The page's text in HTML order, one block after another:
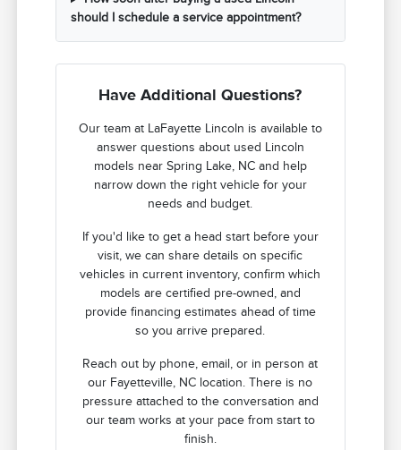
should I schedule a service appointment?
Have Additional Questions?
Our team at LaFayette Lincoln is available to
answer questions about used Lincoln
models near Spring Lake, NC and help
narrow down the right vehicle for your
needs and budget.
If you'd like to get a head start before your
visit, we can share details on specific
vehicles in current inventory, confirm which
models are certified pre-owned, and
provide financing estimates ahead of time
so you arrive prepared.
Reach out by phone, email, or in person at
our Fayetteville, NC location. There is no
pressure attached to the conversation and
our team works at your pace from start to
finish.